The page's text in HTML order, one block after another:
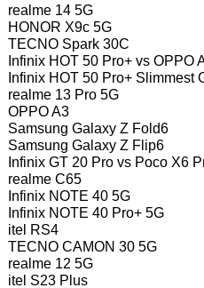
realme 14 5G
HONOR X9c 5G
TECNO Spark 30C
Infinix HOT 50 Pro+ vs OPPO
Infinix HOT 50 Pro+ Slimmest
realme 13 Pro 5G
OPPO A3
Samsung Galaxy Z Fold6
Samsung Galaxy Z Flip6
Infinix GT 20 Pro vs Poco X6
realme C65
Infinix NOTE 40 5G
Infinix NOTE 40 Pro+ 5G
itel RS4
TECNO CAMON 30 5G
realme 12 5G
itel S23 Plus